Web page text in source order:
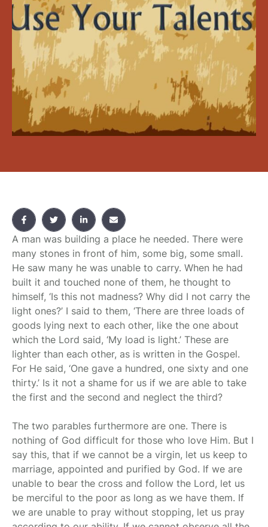
A man was building a place he needed. There were
many stones in front of him, some big, some small.
He saw many he was unable to carry. When he had
built it and touched none of them, he thought to
himself, ‘Is this not madness? Why did I not carry the
light ones?’ I said to them, ‘There are three loads of
goods lying next to each other, like the one about
which the Lord said, ‘My load is light.’ These are
lighter than each other, as is written in the Gospel.
For He said, ‘One gave a hundred, one sixty and one
thirty.’ Is it not a shame for us if we are able to take
the first and the second and neglect the third?
The two parables furthermore are one. There is
nothing of God difficult for those who love Him. But I
say this, that if we cannot be a virgin, let us keep to
marriage, appointed and purified by God. If we are
unable to bear the cross and follow the Lord, let us
be merciful to the poor as long as we have them. If
we are unable to pray without stopping, let us pray